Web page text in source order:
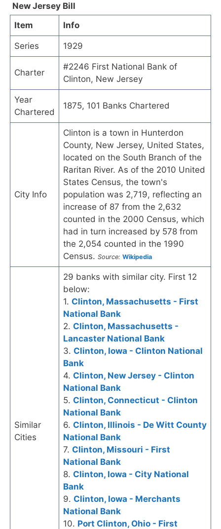
New Jersey Bill
Item
Info
Series 1929
Charter
#2246 First National Bank of
Clinton, New Jersey
Year
Chartered
1875, 101 Banks Chartered
City Info
Clinton is a town in Hunterdon
County, New Jersey, United States,
located on the South Branch of the
Raritan River. As of the 2010 United
States Census, the town's
population was 2,719, reflecting an
increase of 87 from the 2,632
counted in the 2000 Census, which
had in turn increased by 578 from
the 2,054 counted in the 1990
Census. Source: Wikipedia
Similar
Cities
29 banks with similar city. First 12
below:
1. Clinton, Massachusetts - First
National Bank
2. Clinton, Massachusetts -
Lancaster National Bank
3. Clinton, Iowa - Clinton National
Bank
4. Clinton, New Jersey - Clinton
National Bank
5. Clinton, Connecticut - Clinton
National Bank
6. Clinton, Illinois - De Witt County
National Bank
7. Clinton, Missouri - First
National Bank
8. Clinton, Iowa - City National
Bank
9. Clinton, Iowa - Merchants
National Bank
10. Port Clinton, Ohio - First